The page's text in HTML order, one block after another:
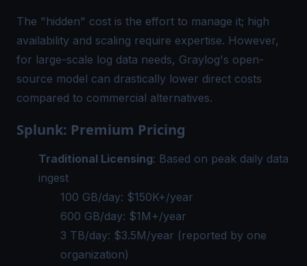
The "hidden" cost is the effort to manage it; high
availability and scaling require expertise. However,
for large-scale log data needs, Graylog's open-
source model can drastically lower direct costs
compared to commercial alternatives.
Splunk: Premium Pricing
Traditional Licensing: Based on peak daily data
ingest
100 GB/day: $150K+/year
600 GB/day: $1M+/year
3 TB/day: $3.5M/year (reported by one
organization)